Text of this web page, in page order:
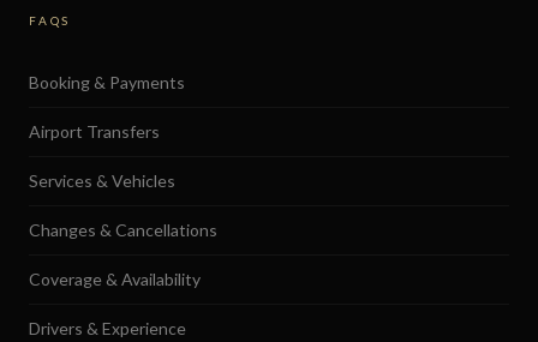
FAQS
Booking & Payments
Airport Transfers
Services & Vehicles
Changes & Cancellations
Coverage & Availability
Drivers & Experience